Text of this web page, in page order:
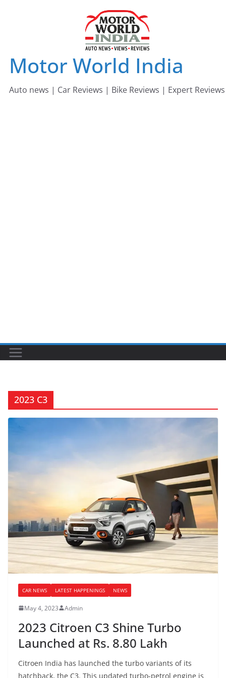
Motor World India
Auto news | Car Reviews | Bike Reviews | Expert Reviews
2023 C3
CAR NEWS LATEST HAPPENINGS NEWS
May 4, 2023 Admin
2023 Citroen C3 Shine Turbo
Launched at Rs. 8.80 Lakh
Citroen India has launched the turbo variants of its
hatchback, the C3. This updated turbo-petrol engine is